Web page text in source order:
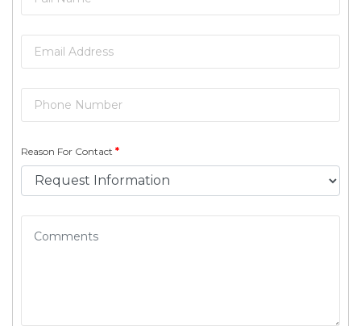
Reason For Contact *